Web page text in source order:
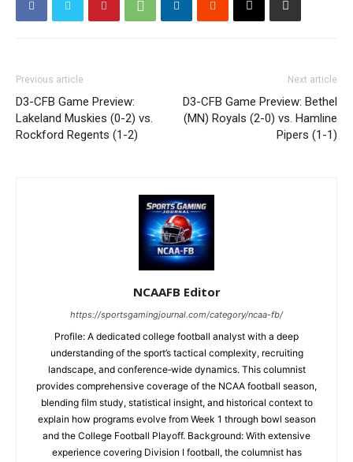
Previous article
D3-CFB Game Preview:
Lakeland Muskies (0-2) vs.
Rockford Regents (1-2)
Next article
D3-CFB Game Preview: Bethel
(MN) Royals (2-0) vs. Hamline
Pipers (1-1)
NCAAFB Editor
https://sportsgamingjournal.com/category/ncaa-fb/
Profile: A dedicated college football analyst with a deep
understanding of the sport’s tactical complexity, recruiting
landscape, and conference‑wide dynamics. This columnist
provides comprehensive coverage of the NCAA football season,
blending film study, statistical insight, and historical context to
explain how programs evolve from Week 1 through bowl season
and the College Football Playoff. Background: With extensive
experience covering Division I football, the columnist has